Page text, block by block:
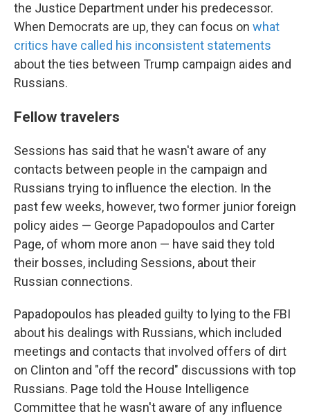
the Justice Department under his predecessor.
When Democrats are up, they can focus on what
critics have called his inconsistent statements
about the ties between Trump campaign aides and
Russians.
Fellow travelers
Sessions has said that he wasn't aware of any
contacts between people in the campaign and
Russians trying to influence the election. In the
past few weeks, however, two former junior foreign
policy aides — George Papadopoulos and Carter
Page, of whom more anon — have said they told
their bosses, including Sessions, about their
Russian connections.
Papadopoulos has pleaded guilty to lying to the FBI
about his dealings with Russians, which included
meetings and contacts that involved offers of dirt
on Clinton and "off the record" discussions with top
Russians. Page told the House Intelligence
Committee that he wasn't aware of any influence